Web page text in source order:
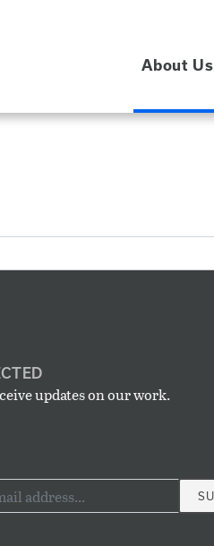
About Us
updates on our work.